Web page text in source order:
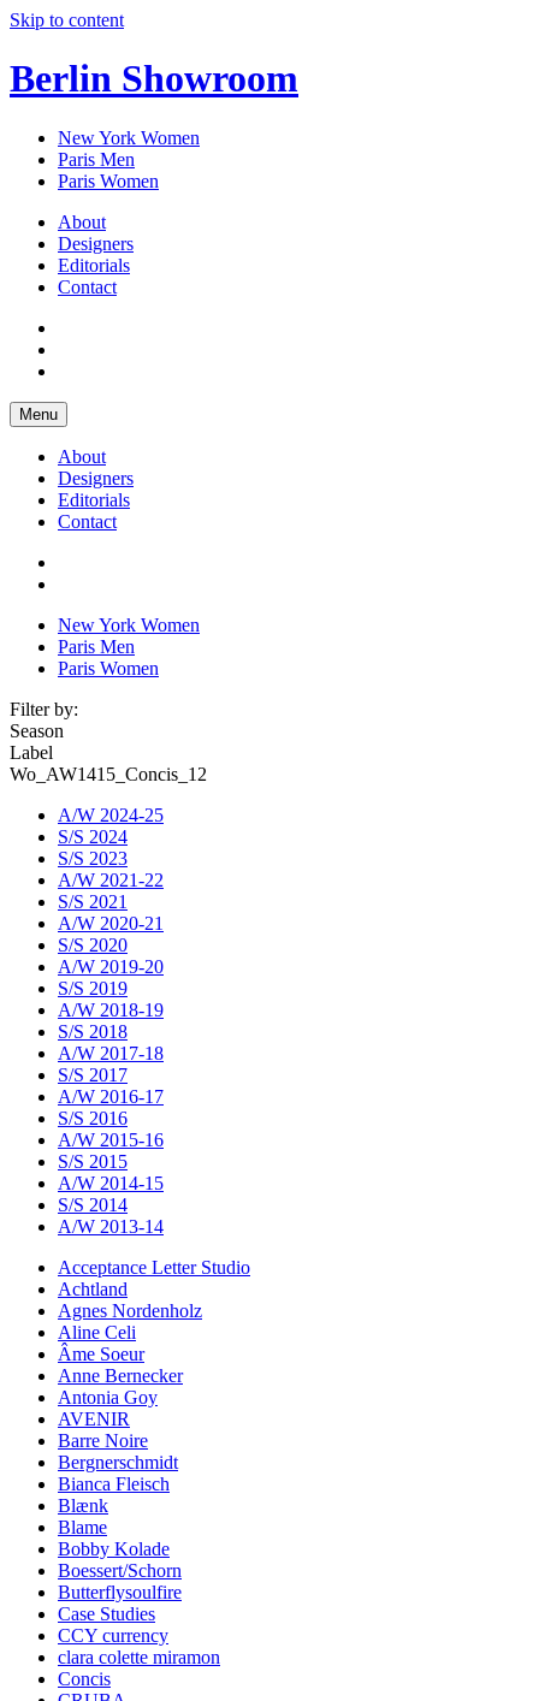
Skip to content
Berlin Showroom
New York Women
Paris Men
Paris Women
About
Designers
Editorials
Contact
Menu
About
Designers
Editorials
Contact
New York Women
Paris Men
Paris Women
Filter by:
Season
Label
Wo_AW1415_Concis_12
A/W 2024-25
S/S 2024
S/S 2023
A/W 2021-22
S/S 2021
A/W 2020-21
S/S 2020
A/W 2019-20
S/S 2019
A/W 2018-19
S/S 2018
A/W 2017-18
S/S 2017
A/W 2016-17
S/S 2016
A/W 2015-16
S/S 2015
A/W 2014-15
S/S 2014
A/W 2013-14
Acceptance Letter Studio
Achtland
Agnes Nordenholz
Aline Celi
Âme Soeur
Anne Bernecker
Antonia Goy
AVENIR
Barre Noire
Bergnerschmidt
Bianca Fleisch
Blænk
Blame
Bobby Kolade
Boessert/Schorn
Butterflysoulfire
Case Studies
CCY currency
clara colette miramon
Concis